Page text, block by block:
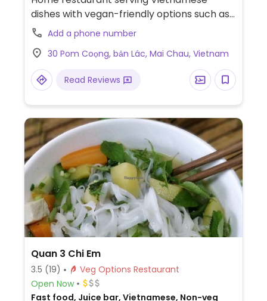
dishes with vegan-friendly options such as
noodles with vegetables, rice with
vegetables, and a tofu dish. Also offers
overnight accommodation.
Add a phone number
30 Pom Coọng, bản Lác, Mai Chau, Vietnam
Read Reviews
Quan 3 Chi Em
3.5 (19)
Veg Options Restaurant
Open Now
Fast food, Juice bar, Vietnamese, Non-veg